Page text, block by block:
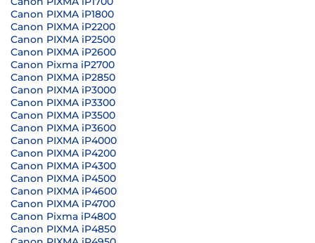
Canon PIXMA iP1800
Canon PIXMA iP2200
Canon PIXMA iP2500
Canon PIXMA iP2600
Canon Pixma iP2700
Canon PIXMA iP2850
Canon PIXMA iP3000
Canon PIXMA iP3300
Canon PIXMA iP3500
Canon PIXMA iP3600
Canon PIXMA iP4000
Canon PIXMA iP4200
Canon PIXMA iP4300
Canon PIXMA iP4500
Canon PIXMA iP4600
Canon PIXMA iP4700
Canon Pixma iP4800
Canon PIXMA iP4850